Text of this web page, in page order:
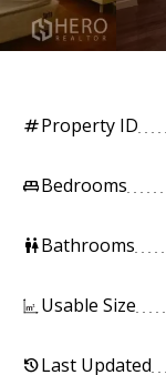
tagProperty ID
king_bedBedrooms
wcBathrooms
Usable Size
historyLast Updated